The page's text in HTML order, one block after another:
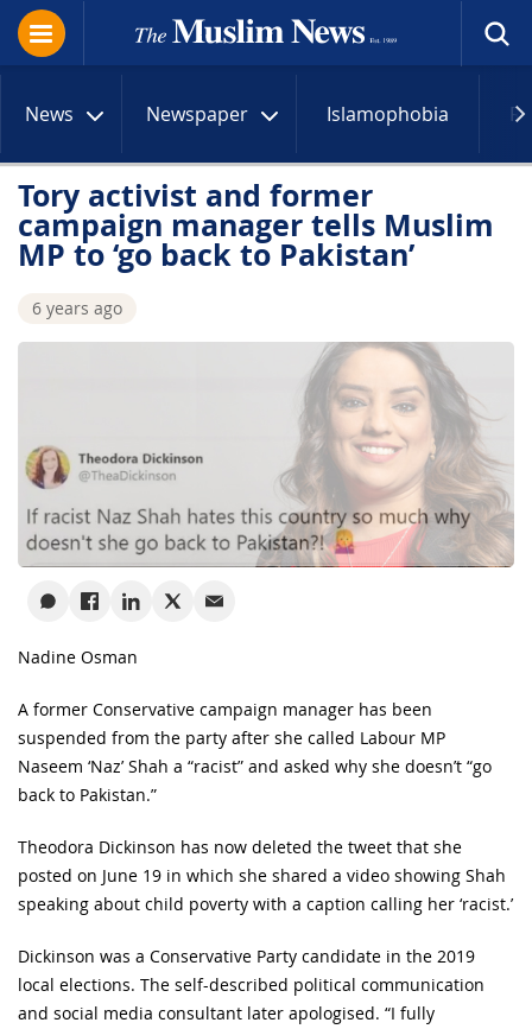
News Newspaper Islamophobia
Tory activist and former
campaign manager tells Muslim
MP to ‘go back to Pakistan’
6 years ago
Nadine Osman
A former Conservative campaign manager has been
suspended from the party after she called Labour MP
Naseem ‘Naz’ Shah a “racist” and asked why she doesn’t “go
back to Pakistan.”
Theodora Dickinson has now deleted the tweet that she
posted on June 19 in which she shared a video showing Shah
speaking about child poverty with a caption calling her ‘racist.’
Dickinson was a Conservative Party candidate in the 2019
local elections. The self-described political communication
and social media consultant later apologised. “I fully